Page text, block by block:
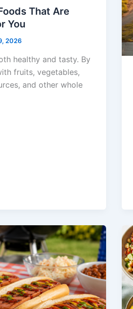
That Are
You
2026
healthy and tasty. By
fruits, vegetables,
and other whole